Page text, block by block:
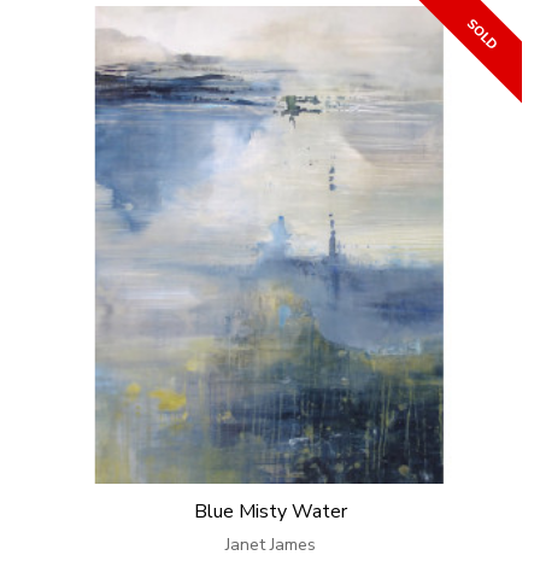
Blue Misty Water
Janet James